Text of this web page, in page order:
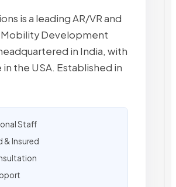
is a leading AR/VR and
Development
in India, with
the USA. Established in
Staff
& Insured